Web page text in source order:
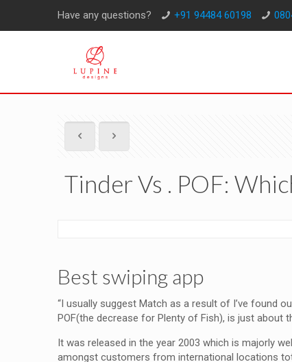
Have any questions? +91 94484 60198
Tinder Vs . POF:
Best swiping app
“I usually suggest Match as a result of I’ve found
POF(the decrease for Plenty of Fish), is just about
It was released in the year 2003 which is majorly
amongst customers from international locations